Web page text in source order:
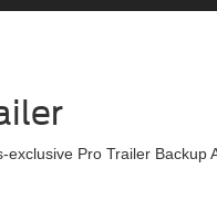
Pro Trailer Backup